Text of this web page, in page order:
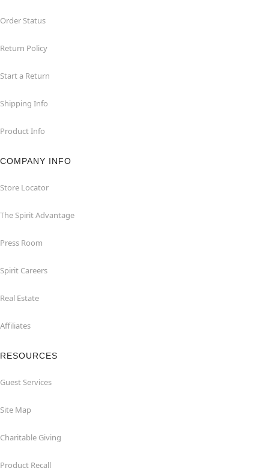
Order Status
Return Policy
Start a Return
Shipping Info
Product Info
COMPANY INFO
Store Locator
The Spirit Advantage
Press Room
Spirit Careers
Real Estate
Affiliates
RESOURCES
Guest Services
Site Map
Charitable Giving
Product Recall